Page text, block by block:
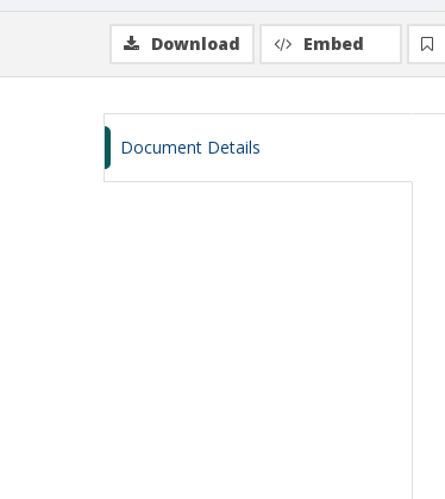
Download Embed
Document Details